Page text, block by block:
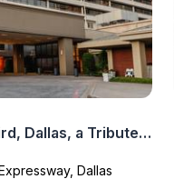
Hotel Mockingbird, Dallas, a Tribute Portfolio Hotel
Dallas